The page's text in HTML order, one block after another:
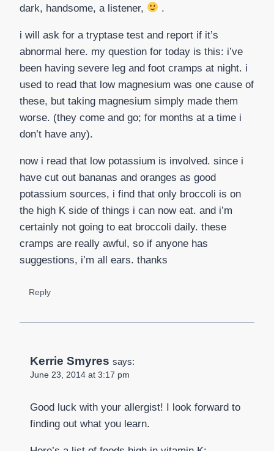
dark, handsome, a listener,
.
i will ask for a tryptase test and report if it’s
abnormal here. my question for today is this: i’ve
been having severe leg and foot cramps at night. i
used to read that low magnesium was one cause of
these, but taking magnesium simply made them
worse. (they come and go; for months at a time i
don’t have any).
now i read that low potassium is involved. since i
have cut out bananas and oranges as good
potassium sources, i find that only broccoli is on
the high K side of things i can now eat. and i’m
certainly not going to eat broccoli daily. these
cramps are really awful, so if anyone has
suggestions, i’m all ears. thanks
Reply
Kerrie Smyres says:
June 23, 2014 at 3:17 pm
Good luck with your allergist! I look forward to
finding out what you learn.